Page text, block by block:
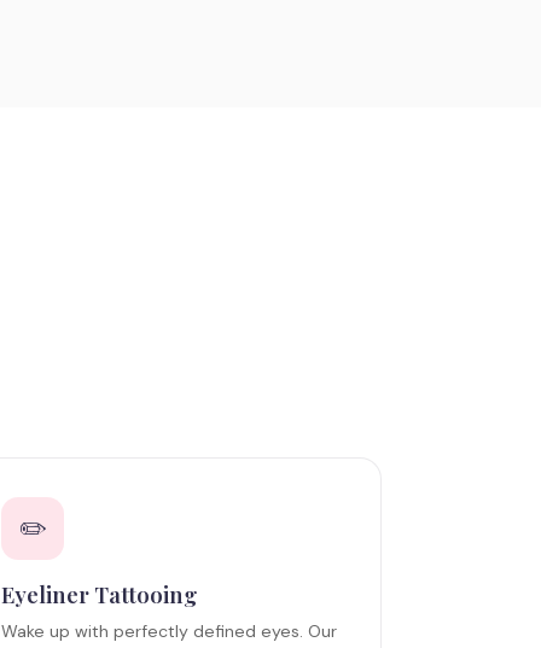
✏️
Eyeliner Tattooing
Wake up with perfectly defined eyes. Our